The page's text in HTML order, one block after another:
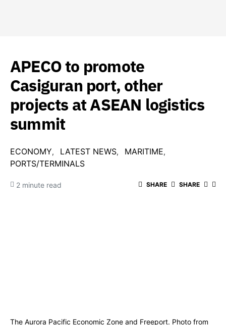
APECO to promote
Casiguran port, other
projects at ASEAN logistics
summit
ECONOMY LATEST NEWS
MARITIME
PORTS/TERMINALS
2 minute read SHARE SHARE
The Aurora Pacific Economic Zone and Freeport. Photo from